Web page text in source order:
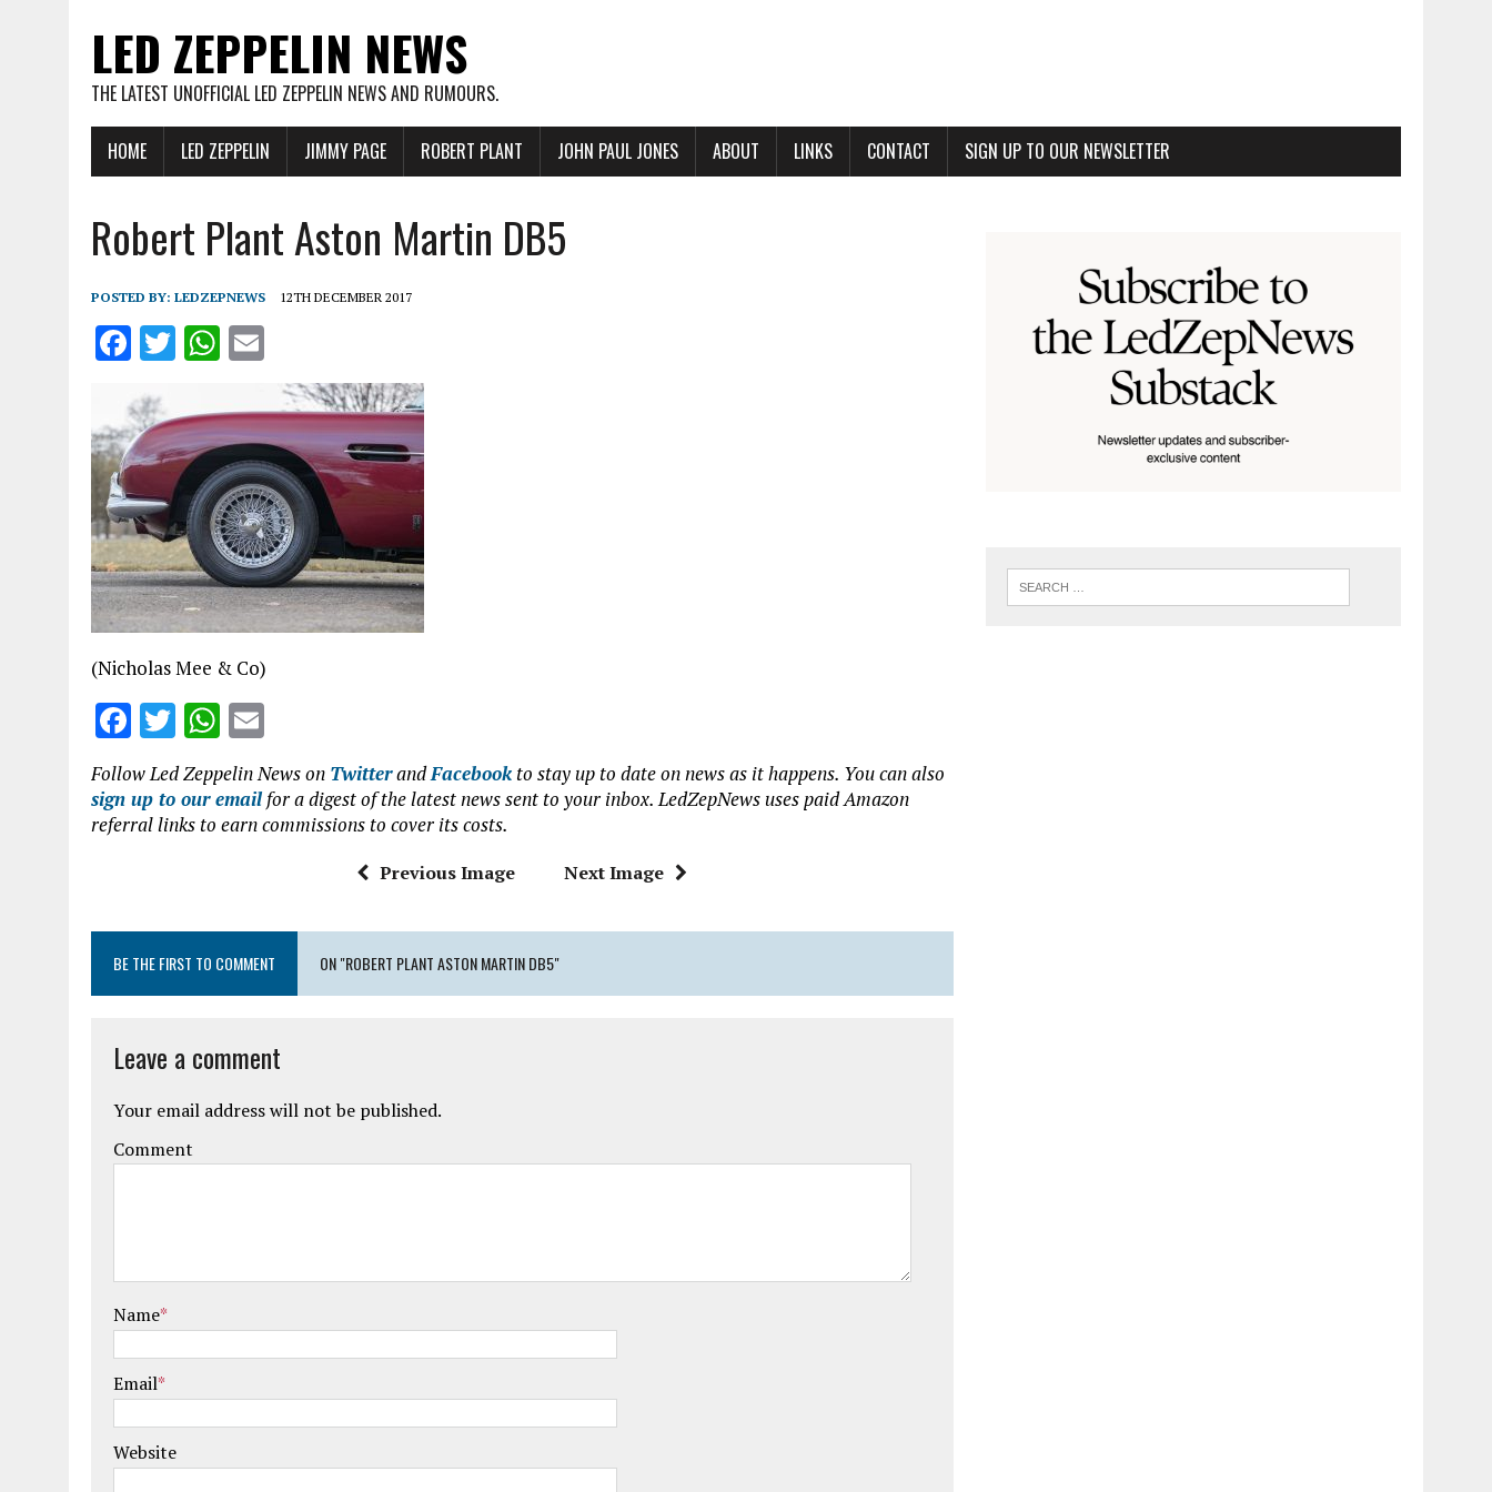
LED ZEPPELIN NEWS
THE LATEST UNOFFICIAL LED ZEPPELIN NEWS AND RUMOURS.
HOME LED ZEPPELIN JIMMY PAGE ROBERT PLANT JOHN PAUL JONES ABOUT LINKS CONTACT SIGN UP TO OUR NEWSLETTER
Robert Plant Aston Martin DB5
POSTED BY: LEDZEPNEWS 12TH DECEMBER 2017
F
ce
b
o
o
k
T
it
te
r
W
at
s
A
p
p
m
ai
l
(Nicholas Mee & Co)
F
ce
b
k
T
w
it
te
W
h
at
s
p
m
ai
l
Follow Led Zeppelin News on TwitterandFacebook to stay up to date on news as it happens. You can also
sign up to our emailfor a digest of the latest news sent to your inbox. LedZepNews uses paid Amazon
referral links to earn commissions to cover its costs.
Previous Image Next Image
BE THE FIRST TO COMMENT ON "ROBERT PLANT ASTON MARTIN DB5"
Leave a comment
Your email address will not be published.
Comment
Name*
Email*
Website